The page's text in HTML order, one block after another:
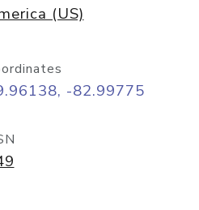
(US)
-82.99775